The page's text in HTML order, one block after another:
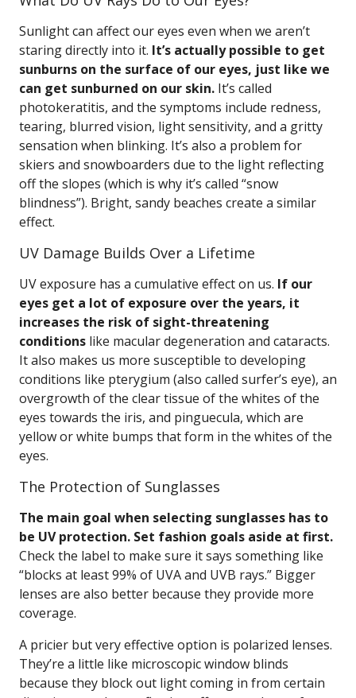
Sunlight can affect our eyes even when we aren’t
staring directly into it. It’s actually possible to get
sunburns on the surface of our eyes, just like we
can get sunburned on our skin. It’s called
photokeratitis, and the symptoms include redness,
tearing, blurred vision, light sensitivity, and a gritty
sensation when blinking. It’s also a problem for
skiers and snowboarders due to the light reflecting
off the slopes (which is why it’s called “snow
blindness”). Bright, sandy beaches create a similar
effect.
UV Damage Builds Over a Lifetime
UV exposure has a cumulative effect on us. If our
eyes get a lot of exposure over the years, it
increases the risk of sight-threatening
conditions like macular degeneration and cataracts.
It also makes us more susceptible to developing
conditions like pterygium (also called surfer’s eye), an
overgrowth of the clear tissue of the whites of the
eyes towards the iris, and pinguecula, which are
yellow or white bumps that form in the whites of the
eyes.
The Protection of Sunglasses
The main goal when selecting sunglasses has to
be UV protection. Set fashion goals aside at first.
Check the label to make sure it says something like
“blocks at least 99% of UVA and UVB rays.” Bigger
lenses are also better because they provide more
coverage.
A pricier but very effective option is polarized lenses.
They’re a little like microscopic window blinds
because they block out light coming in from certain